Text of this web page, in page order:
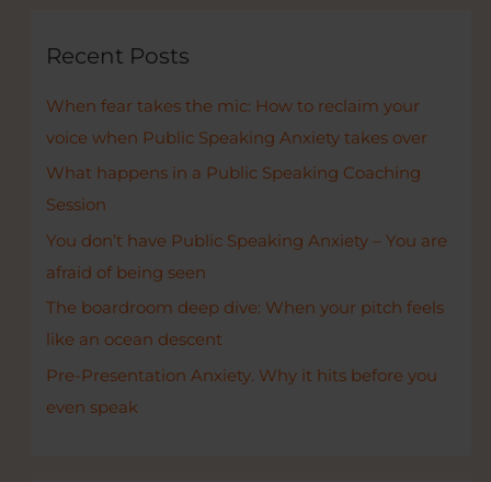
c
f
o
r
:
Recent Posts
When fear takes the mic: How to reclaim your
voice when Public Speaking Anxiety takes over
What happens in a Public Speaking Coaching
Session
You don’t have Public Speaking Anxiety – You are
afraid of being seen
The boardroom deep dive: When your pitch feels
like an ocean descent
Pre-Presentation Anxiety. Why it hits before you
even speak